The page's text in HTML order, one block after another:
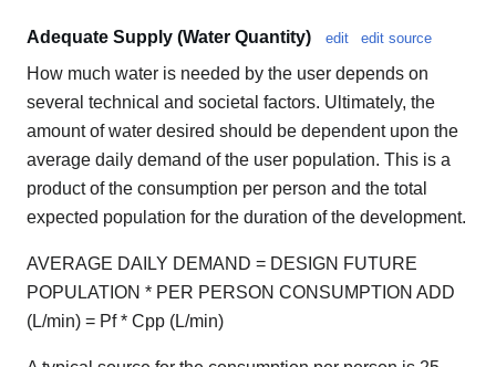
Adequate Supply (Water Quantity) edit edit source
How much water is needed by the user depends on
several technical and societal factors. Ultimately, the
amount of water desired should be dependent upon the
average daily demand of the user population. This is a
product of the consumption per person and the total
expected population for the duration of the development.
AVERAGE DAILY DEMAND = DESIGN FUTURE
POPULATION * PER PERSON CONSUMPTION ADD
(L/min) = Pf * Cpp (L/min)